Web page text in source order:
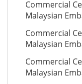
Commercial
Malaysian
Commercial
Malaysian
Commercial
Malaysian